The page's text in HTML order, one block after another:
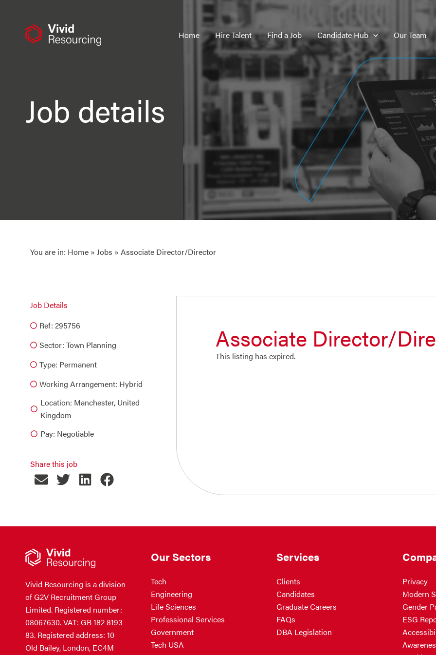
Home Hire Talent Find a Job Candidate Hub Our Team
Job details
You are in: Home » Jobs » Associate Director/Director
Job Details
Ref: 295756
Sector: Town Planning
Type: Permanent
Working Arrangement: Hybrid
Location: Manchester, United
Kingdom
Pay: Negotiable
Share this job
Associate Director/
This listing has expired.
Vivid Resourcing is a division
of G2V Recruitment Group
Limited. Registered number:
08067630. VAT: GB 182 8193
83. Registered address: 10
Old Bailey, London, EC4M
Our Sectors
Tech
Engineering
Life Sciences
Professional Services
Government
Tech USA
Services
Clients
Candidates
Graduate Careers
FAQs
DBA Legislation
Privacy
Modern
Gender
ESG